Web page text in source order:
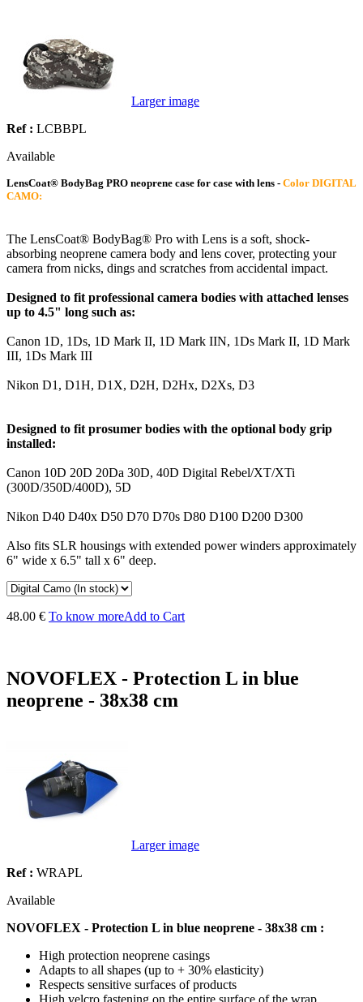
Larger image
Ref : LCBBPL
Available
LensCoat® BodyBag PRO neoprene case for case with lens - Color DIGITAL
CAMO:
The LensCoat® BodyBag® Pro with Lens is a soft, shock-
absorbing neoprene camera body and lens cover, protecting your
camera from nicks, dings and scratches from accidental impact.
Designed to fit professional camera bodies with attached lenses
up to 4.5" long such as:
Canon 1D, 1Ds, 1D Mark II, 1D Mark IIN, 1Ds Mark II, 1D Mark
III, 1Ds Mark III
Nikon D1, D1H, D1X, D2H, D2Hx, D2Xs, D3
Designed to fit prosumer bodies with the optional body grip
installed:
Canon 10D 20D 20Da 30D, 40D Digital Rebel/XT/XTi
(300D/350D/400D), 5D
Nikon D40 D40x D50 D70 D70s D80 D100 D200 D300
Also fits SLR housings with extended power winders approximately
6" wide x 6.5" tall x 6" deep.
48.00 € To know moreAdd to Cart
NOVOFLEX - Protection L in blue
neoprene - 38x38 cm
Larger image
Ref : WRAPL
Available
NOVOFLEX - Protection L in blue neoprene - 38x38 cm :
High protection neoprene casings
Adapts to all shapes (up to + 30% elasticity)
Respects sensitive surfaces of products
High velcro fastening on the entire surface of the wrap